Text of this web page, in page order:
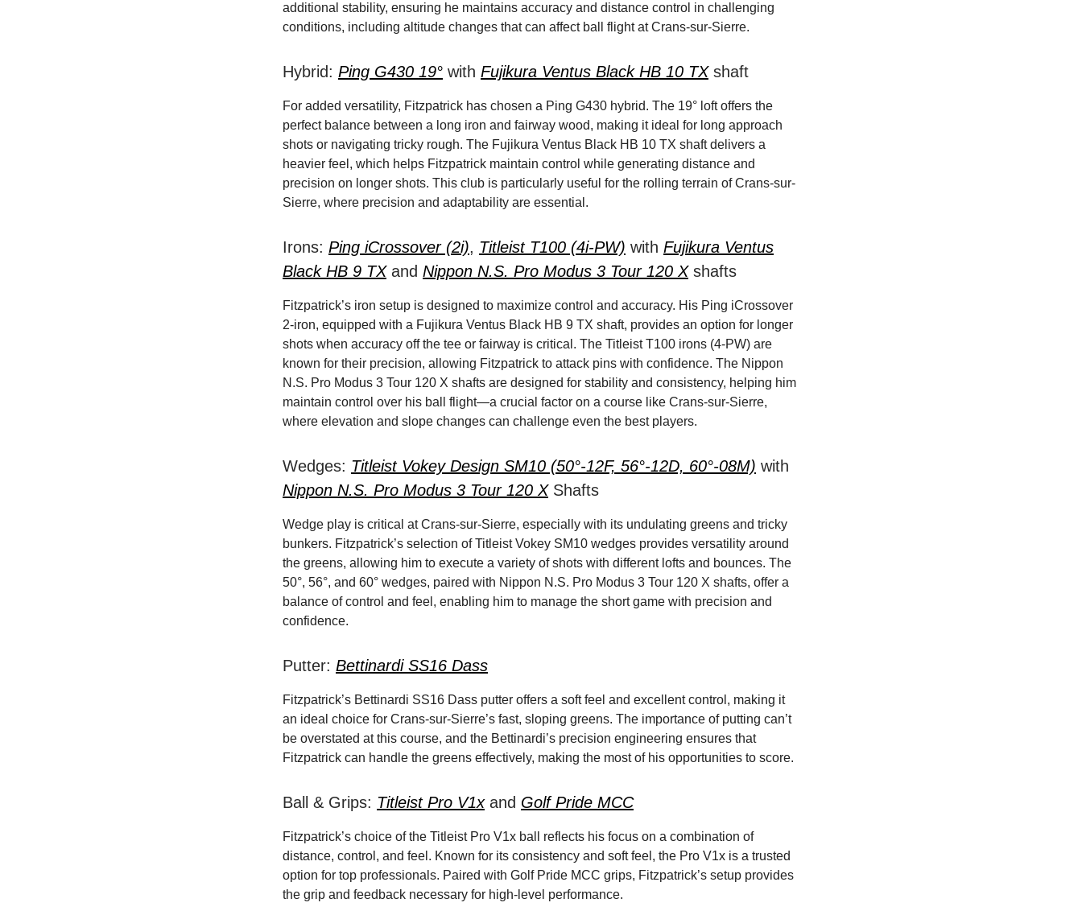
additional stability, ensuring he maintains accuracy and distance control in challenging
conditions, including altitude changes that can affect ball flight at Crans-sur-Sierre.
Hybrid: Ping G430 19° with Fujikura Ventus Black HB 10 TXshaft
For added versatility, Fitzpatrick has chosen a Ping G430 hybrid. The 19° loft offers the
perfect balance between a long iron and fairway wood, making it ideal for long approach
shots or navigating tricky rough. The Fujikura Ventus Black HB 10 TX shaft delivers a
heavier feel, which helps Fitzpatrick maintain control while generating distance and
precision on longer shots. This club is particularly useful for the rolling terrain of Crans-sur-
Sierre, where precision and adaptability are essential.
Irons: Ping iCrossover (2i), Titleist T100 (4i-PW) with Fujikura Ventus
Black HB 9 TXand Nippon N.S. Pro Modus 3 Tour 120 Xshafts
Fitzpatrick’s iron setup is designed to maximize control and accuracy. His Ping iCrossover
2-iron, equipped with a Fujikura Ventus Black HB 9 TX shaft, provides an option for longer
shots when accuracy off the tee or fairway is critical. The Titleist T100 irons (4-PW) are
known for their precision, allowing Fitzpatrick to attack pins with confidence. The Nippon
N.S. Pro Modus 3 Tour 120 X shafts are designed for stability and consistency, helping him
maintain control over his ball flight—a crucial factor on a course like Crans-sur-Sierre,
where elevation and slope changes can challenge even the best players.
Wedges: Titleist Vokey Design SM10 (50°-12F, 56°-12D, 60°-08M) with
Nippon N.S. Pro Modus 3 Tour 120 XShafts
Wedge play is critical at Crans-sur-Sierre, especially with its undulating greens and tricky
bunkers. Fitzpatrick’s selection of Titleist Vokey SM10 wedges provides versatility around
the greens, allowing him to execute a variety of shots with different lofts and bounces. The
50°, 56°, and 60° wedges, paired with Nippon N.S. Pro Modus 3 Tour 120 X shafts, offer a
balance of control and feel, enabling him to manage the short game with precision and
confidence.
Putter: Bettinardi SS16 Dass
Fitzpatrick’s Bettinardi SS16 Dass putter offers a soft feel and excellent control, making it
an ideal choice for Crans-sur-Sierre’s fast, sloping greens. The importance of putting can’t
be overstated at this course, and the Bettinardi’s precision engineering ensures that
Fitzpatrick can handle the greens effectively, making the most of his opportunities to score.
Ball & Grips: Titleist Pro V1xand Golf Pride MCC
Fitzpatrick’s choice of the Titleist Pro V1x ball reflects his focus on a combination of
distance, control, and feel. Known for its consistency and soft feel, the Pro V1x is a trusted
option for top professionals. Paired with Golf Pride MCC grips, Fitzpatrick’s setup provides
the grip and feedback necessary for high-level performance.